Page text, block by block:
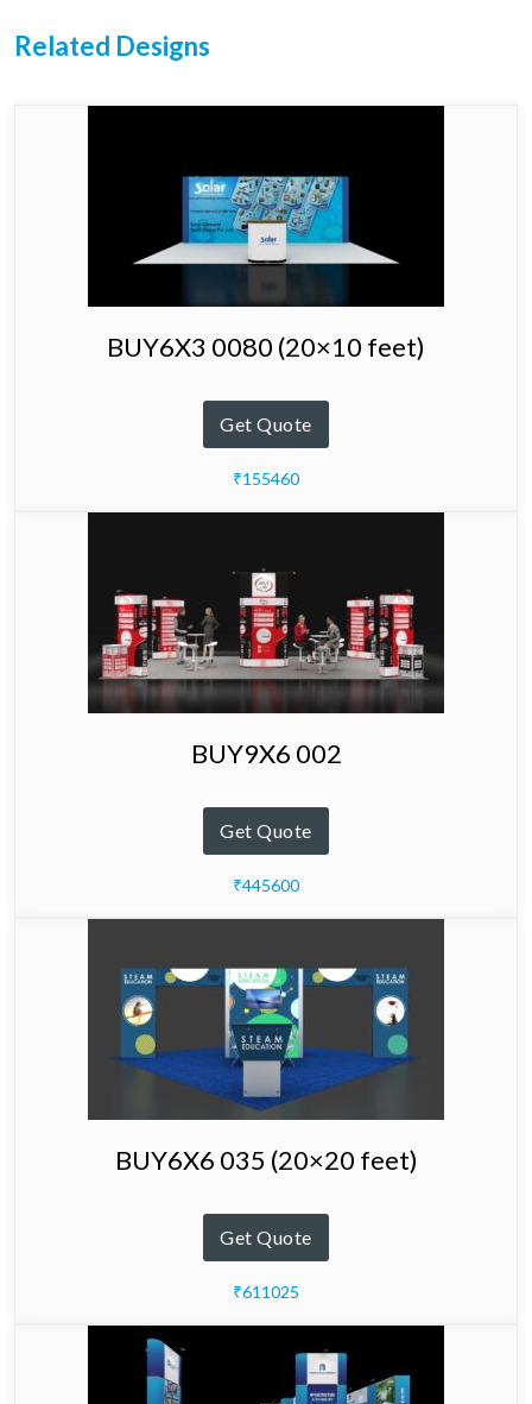
Related Designs
BUY6X3 0080 (20×10 feet)
Get Quote
₹155460
BUY9X6 002
Get Quote
₹445600
BUY6X6 035 (20×20 feet)
Get Quote
₹611025